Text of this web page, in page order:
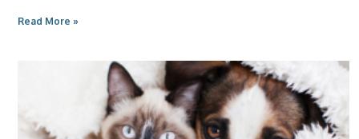
Read More »